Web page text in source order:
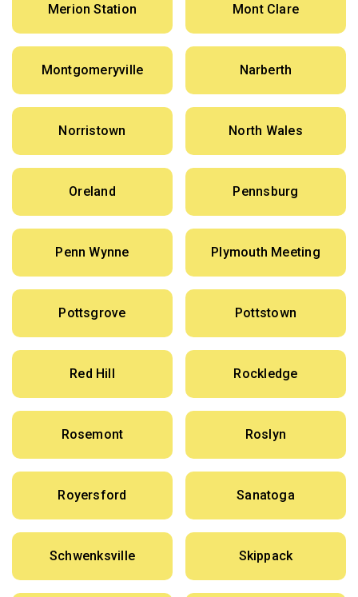
Merion Station Mont Clare
Montgomeryville Narberth
Norristown North Wales
Oreland Pennsburg
Penn Wynne Plymouth Meeting
Pottsgrove Pottstown
Red Hill Rockledge
Rosemont Roslyn
Royersford Sanatoga
Schwenksville Skippack